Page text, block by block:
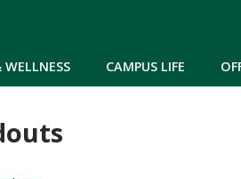
CAMPUS LIFE